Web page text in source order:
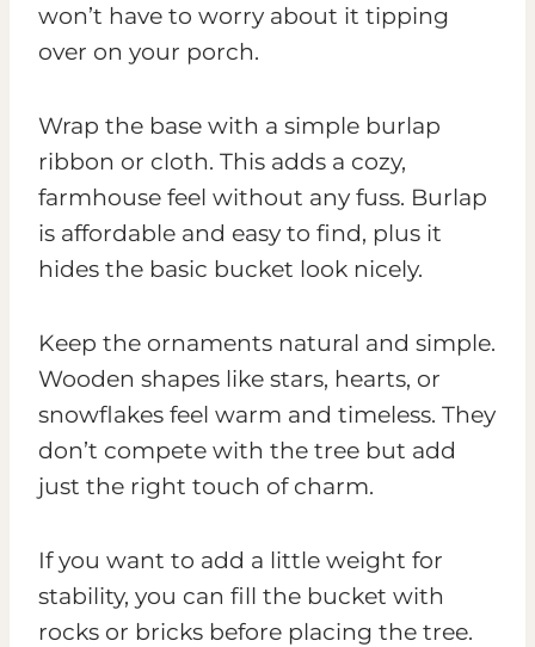
won’t have to worry about it tipping
over on your porch.
Wrap the base with a simple burlap
ribbon or cloth. This adds a cozy,
farmhouse feel without any fuss. Burlap
is affordable and easy to find, plus it
hides the basic bucket look nicely.
Keep the ornaments natural and simple.
Wooden shapes like stars, hearts, or
snowflakes feel warm and timeless. They
don’t compete with the tree but add
just the right touch of charm.
If you want to add a little weight for
stability, you can fill the bucket with
rocks or bricks before placing the tree.